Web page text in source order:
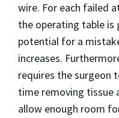
wire. For each failed
the operating table is
potential for a
increases.
requires the surgeon
time removing tissue
allow enough room